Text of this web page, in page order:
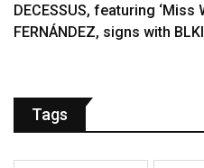
DECESSUS, featuring ‘Miss
FERNÁNDEZ, signs with
Tags